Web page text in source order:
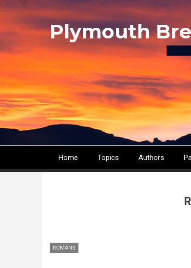
main
Plymouth
Main
Home Topics Authors
ROMANS